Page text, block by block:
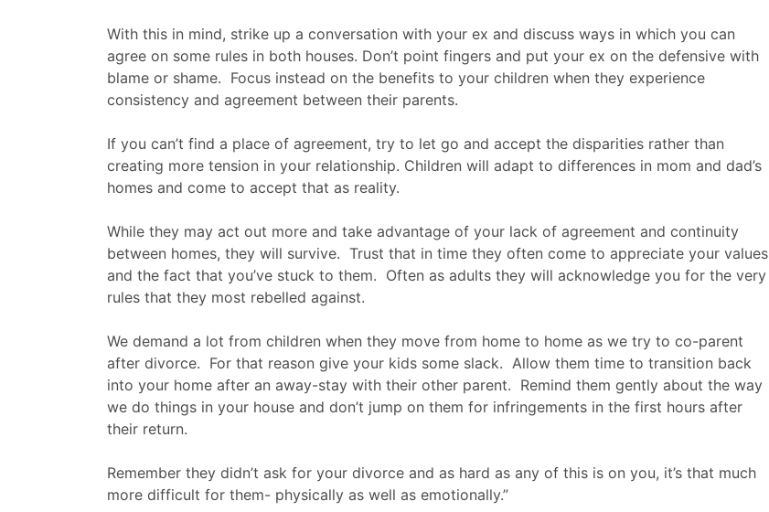
With this in mind, strike up a conversation with your ex and discuss ways in which you can
agree on some rules in both houses. Don’t point fingers and put your ex on the defensive with
blame or shame. Focus instead on the benefits to your children when they experience
consistency and agreement between their parents.
If you can’t find a place of agreement, try to let go and accept the disparities rather than
creating more tension in your relationship. Children will adapt to differences in mom and dad’s
homes and come to accept that as reality.
While they may act out more and take advantage of your lack of agreement and continuity
between homes, they will survive. Trust that in time they often come to appreciate your values
and the fact that you’ve stuck to them. Often as adults they will acknowledge you for the very
rules that they most rebelled against.
We demand a lot from children when they move from home to home as we try to co-parent
after divorce. For that reason give your kids some slack. Allow them time to transition back
into your home after an away-stay with their other parent. Remind them gently about the way
we do things in your house and don’t jump on them for infringements in the first hours after
their return.
Remember they didn’t ask for your divorce and as hard as any of this is on you, it’s that much
more difficult for them- physically as well as emotionally.”